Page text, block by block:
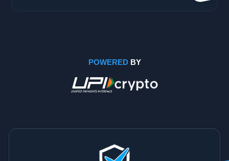
POWEREDBY